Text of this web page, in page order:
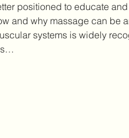
positioned to educate
and why massage can be
systems is widely